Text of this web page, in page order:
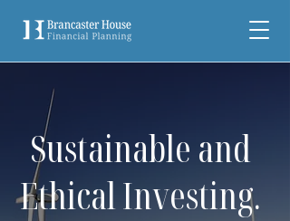
Sustainable and
Ethical Investing.